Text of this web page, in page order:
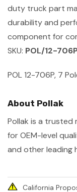
duty truck part
durability and
component for
SKU: POL/12-
POL 12-706P, 7
About Pollak
Pollak is a
for OEM-level
and other leading
California